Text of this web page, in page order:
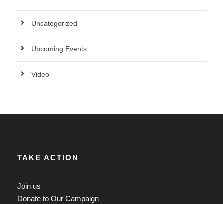
Uncategorized
Upcoming Events
Video
TAKE ACTION
Join us
Donate to Our Campaign